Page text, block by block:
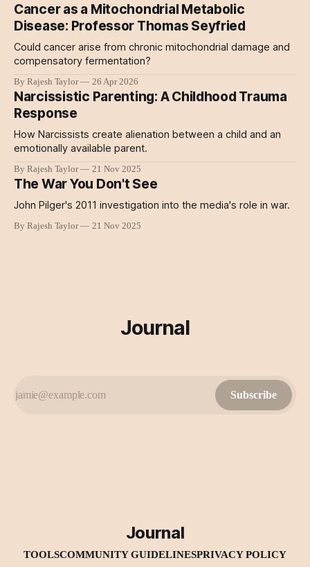
Cancer as a Mitochondrial Metabolic
Disease: Professor Thomas Seyfried
Could cancer arise from chronic mitochondrial damage and
compensatory fermentation?
By Rajesh Taylor 26 Apr 2026
Narcissistic Parenting: A Childhood Trauma
Response
How Narcissists create alienation between a child and an
emotionally available parent.
By Rajesh Taylor 21 Nov 2025
The War You Don't See
John Pilger's 2011 investigation into the media's role in war.
By Rajesh Taylor 21 Nov 2025
Journal
Subscribe
Journal
TOOLSCOMMUNITY GUIDELINESPRIVACY POLICY